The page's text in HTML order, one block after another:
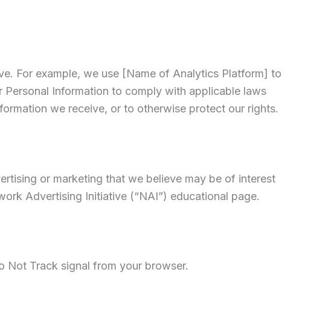
For example, we use [Name of Analytics Platform] to
Personal Information to comply with applicable laws
we receive, or to otherwise protect our rights.
or marketing that we believe may be of interest
Advertising Initiative (“NAI”) educational page.
Not Track signal from your browser.